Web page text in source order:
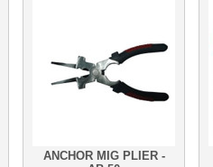
ANCHOR MIG PLIER -